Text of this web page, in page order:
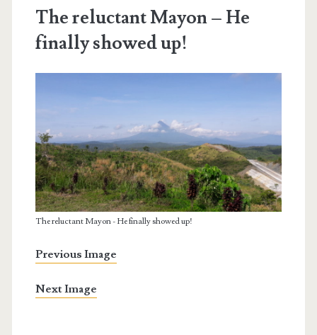
The reluctant Mayon – He
finally showed up!
The reluctant Mayon - He finally showed up!
Previous Image
Next Image